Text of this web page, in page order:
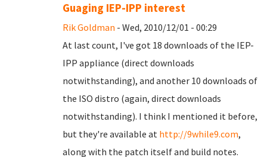
Guaging IEP-IPP interest
Rik Goldman - Wed, 2010/12/01 - 00:29
At last count, I've got 18 downloads of the IEP-
IPP appliance (direct downloads
notwithstanding), and another 10 downloads of
the ISO distro (again, direct downloads
notwithstanding). I think I mentioned it before,
but they're available at http://9while9.com,
along with the patch itself and build notes.